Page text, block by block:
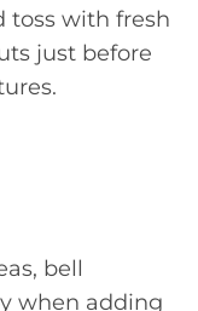
toss with fresh
just before
bell
when adding